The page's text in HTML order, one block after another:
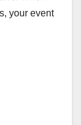
your event